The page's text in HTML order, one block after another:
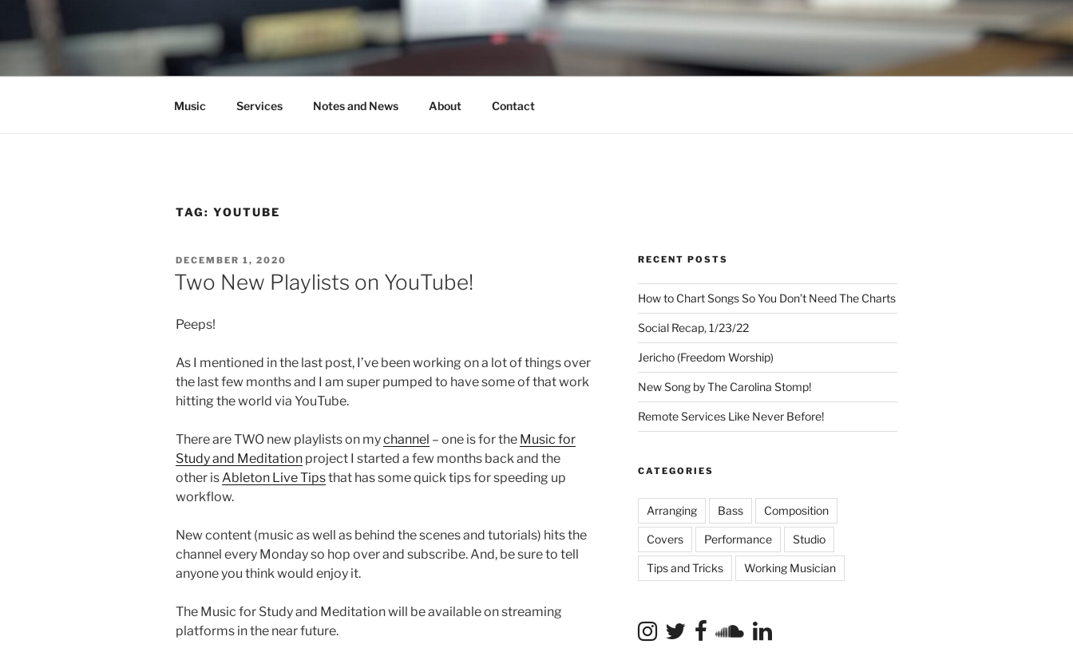
content
C.HO THE MUSICAL
Composer | Bassist | Creative
Music Services Notes and News About Contact
TAG: YOUTUBE
POSTED
ON
DECEMBER 1, 2020
Two New Playlists on YouTube!
Peeps!
As I mentioned in the last post, I’ve been working on a lot of things over
the last few months and I am super pumped to have some of that work
hitting the world via YouTube.
There are TWO new playlists on mychannel – one is for the Music for
Study and Meditation project I started a few months back and the
other is Ableton Live Tipsthat has some quick tips for speeding up
workflow.
New content (music as well as behind the scenes and tutorials) hits the
channel every Monday so hop over and subscribe. And, be sure to tell
anyone you think would enjoy it.
The Music for Study and Meditation will be available on streaming
platforms in the near future.
RECENT POSTS
How to Chart Songs So You Don’t Need The Charts
Social Recap, 1/23/22
Jericho (Freedom Worship)
New Song by The Carolina Stomp!
Remote Services Like Never Before!
CATEGORIES
Arranging Bass Composition
Covers Performance Studio
Tips and Tricks Working Musician